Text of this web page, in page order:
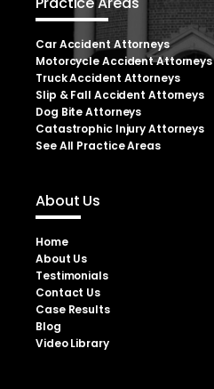
Car Accident Attorneys
Motorcycle Accident Attorneys
Truck Accident Attorneys
Slip & Fall Accident Attorneys
Dog Bite Attorneys
Catastrophic Injury Attorneys
See All Practice Areas
About Us
Home
About Us
Testimonials
Contact Us
Case Results
Blog
Video Library